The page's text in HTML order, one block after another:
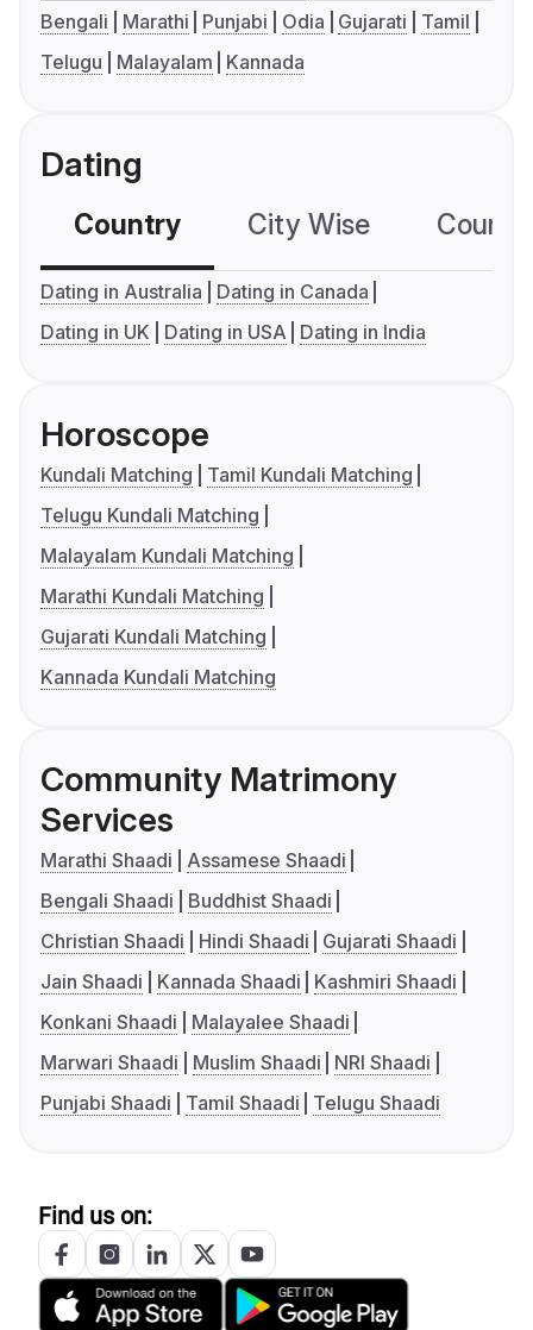
Bengali Marathi Punjabi Odia Gujarati
Tamil
Telugu
Malayalam Kannada
Dating
Country City Wise
Dating in Australia
Dating in Canada
Dating in UK
Dating in USA Dating in India
Horoscope
Kundali Matching
Tamil Kundali Matching
Telugu Kundali Matching
Malayalam Kundali Matching
Marathi Kundali Matching
Gujarati Kundali Matching
Kannada Kundali Matching
Community Matrimony
Services
Marathi Shaadi
Assamese Shaadi
Bengali Shaadi
Buddhist Shaadi
Christian Shaadi
Hindi Shaadi
Gujarati Shaadi
Jain Shaadi
Kannada Shaadi
Kashmiri Shaadi
Konkani Shaadi
Malayalee Shaadi
Marwari Shaadi
Muslim Shaadi
NRI Shaadi
Punjabi Shaadi
Tamil Shaadi Telugu Shaadi
Find us on: